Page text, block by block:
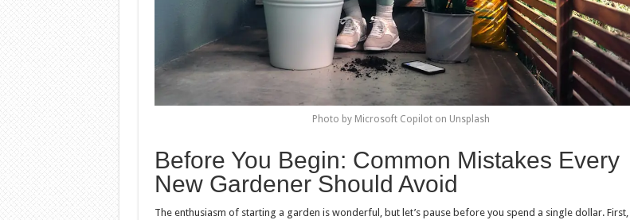
Photo by Microsoft Copilot on Unsplash
Before You Begin: Common Mistakes Every
New Gardener Should Avoid
The enthusiasm of starting a garden is wonderful, but let’s pause before you spend a single dollar. First,